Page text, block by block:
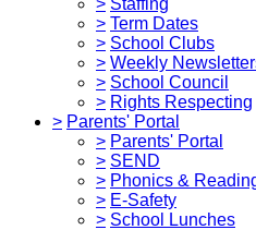
> Term Dates
> School Clubs
> Weekly
> School Council
> Rights Respecting
> Parents' Portal
> Parents' Portal
> SEND
> Phonics &
> E-Safety
> School Lunches